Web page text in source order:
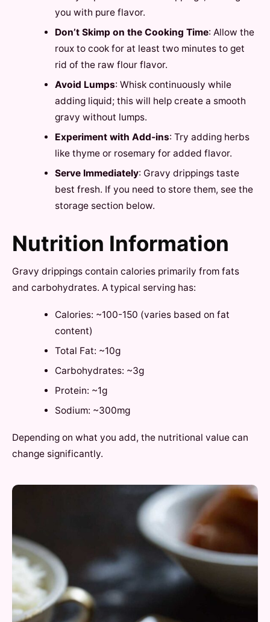
you with pure flavor.
Don’t Skimp on the Cooking Time: Allow the
roux to cook for at least two minutes to get
rid of the raw flour flavor.
Avoid Lumps: Whisk continuously while
adding liquid; this will help create a smooth
gravy without lumps.
Experiment with Add-ins: Try adding herbs
like thyme or rosemary for added flavor.
Serve Immediately: Gravy drippings taste
best fresh. If you need to store them, see the
storage section below.
Nutrition Information
Gravy drippings contain calories primarily from fats
and carbohydrates. A typical serving has:
Calories: ~100-150 (varies based on fat
content)
Total Fat: ~10g
Carbohydrates: ~3g
Protein: ~1g
Sodium: ~300mg
Depending on what you add, the nutritional value can
change significantly.